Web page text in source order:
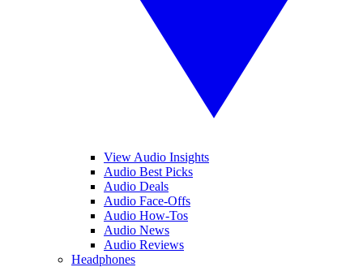
View Audio Insights
Audio Best Picks
Audio Deals
Audio Face-Offs
Audio How-Tos
Audio News
Audio Reviews
Headphones